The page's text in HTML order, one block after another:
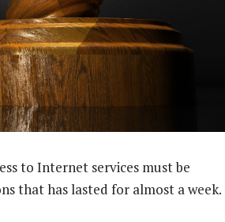
to Internet services must be
that has lasted for almost a week.